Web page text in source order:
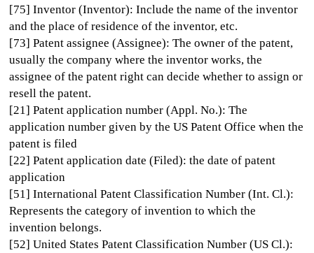
[75] Inventor (Inventor): Include the name of the inventor
and the place of residence of the inventor, etc.
[73] Patent assignee (Assignee): The owner of the patent,
usually the company where the inventor works, the
assignee of the patent right can decide whether to assign or
resell the patent.
[21] Patent application number (Appl. No.): The
application number given by the US Patent Office when the
patent is filed
[22] Patent application date (Filed): the date of patent
application
[51] International Patent Classification Number (Int. Cl.):
Represents the category of invention to which the
invention belongs.
[52] United States Patent Classification Number (US Cl.):